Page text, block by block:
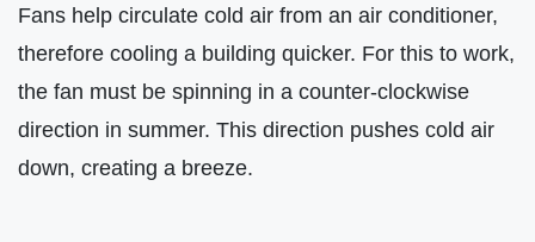
Fans help circulate cold air from an air conditioner,
therefore cooling a building quicker. For this to work,
the fan must be spinning in a counter-clockwise
direction in summer. This direction pushes cold air
down, creating a breeze.